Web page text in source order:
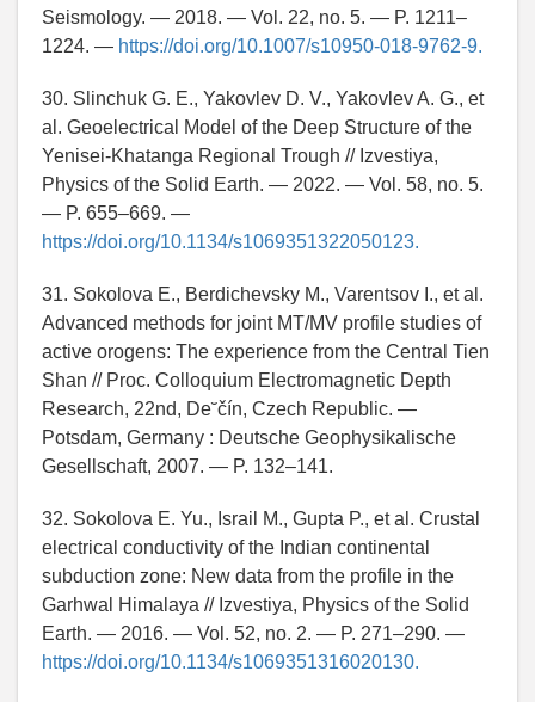
Seismology. — 2018. — Vol. 22, no. 5. — P. 1211–
1224. — https://doi.org/10.1007/s10950-018-9762-9.
30. Slinchuk G. E., Yakovlev D. V., Yakovlev A. G., et
al. Geoelectrical Model of the Deep Structure of the
Yenisei-Khatanga Regional Trough // Izvestiya,
Physics of the Solid Earth. — 2022. — Vol. 58, no. 5.
— P. 655–669. —
https://doi.org/10.1134/s1069351322050123.
31. Sokolova E., Berdichevsky M., Varentsov I., et al.
Advanced methods for joint MT/MV profile studies of
active orogens: The experience from the Central Tien
Shan // Proc. Colloquium Electromagnetic Depth
Research, 22nd, De˘čín, Czech Republic. —
Potsdam, Germany : Deutsche Geophysikalische
Gesellschaft, 2007. — P. 132–141.
32. Sokolova E. Yu., Israil M., Gupta P., et al. Crustal
electrical conductivity of the Indian continental
subduction zone: New data from the profile in the
Garhwal Himalaya // Izvestiya, Physics of the Solid
Earth. — 2016. — Vol. 52, no. 2. — P. 271–290. —
https://doi.org/10.1134/s1069351316020130.